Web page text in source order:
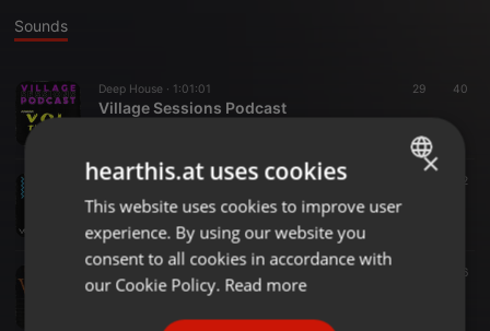
Sounds
Deep House · 1:01:01 29 40
Village Sessions Podcast
Deep House ·57:59 72
Mlee Deep - Village Session Vol 11
216
TVMVOL10
ENGLISH
GERMAN
×
hearthis.at uses cookies
This website uses cookies to improve user
experience. By using our website you
consent to all cookies in accordance with
our Cookie Policy. Read more